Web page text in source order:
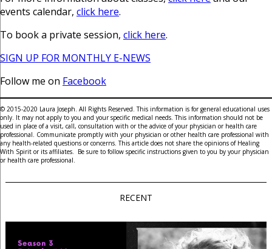
events calendar, click here.
To book a private session, click here.
SIGN UP FOR MONTHLY E-NEWS
Follow me on Facebook
© 2015-2020 Laura Joseph. All Rights Reserved. This information is for general educational uses
only. It may not apply to you and your specific medical needs. This information should not be
used in place of a visit, call, consultation with or the advice of your physician or health care
professional. Communicate promptly with your physician or other health care professional with
any health-related questions or concerns. This article does not share the opinions of Healing
With Spirit or its affiliates. Be sure to follow specific instructions given to you by your physician
or health care professional.
RECENT